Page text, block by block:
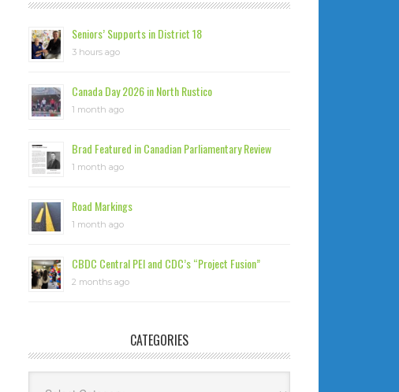
Seniors’ Supports in District 18
3 hours ago
Canada Day 2026 in North Rustico
1 month ago
Brad Featured in Canadian Parliamentary Review
1 month ago
Road Markings
1 month ago
CBDC Central PEI and CDC’s “Project Fusion”
2 months ago
CATEGORIES